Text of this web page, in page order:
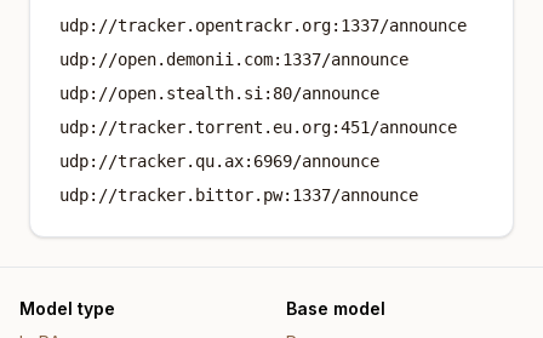
udp://tracker.opentrackr.org:1337/announce
udp://open.demonii.com:1337/announce
udp://open.stealth.si:80/announce
udp://tracker.torrent.eu.org:451/announce
udp://tracker.qu.ax:6969/announce
udp://tracker.bittor.pw:1337/announce
Model type
Base model